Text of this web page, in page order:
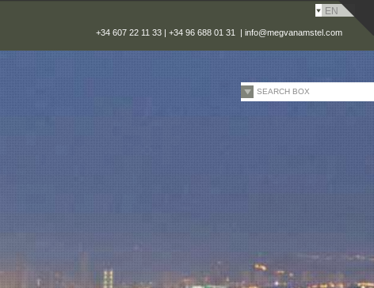
EN
SEARCH BOX
+34 607 22 11 33 | +34 96 688 01 31 | info@megvanamstel.com